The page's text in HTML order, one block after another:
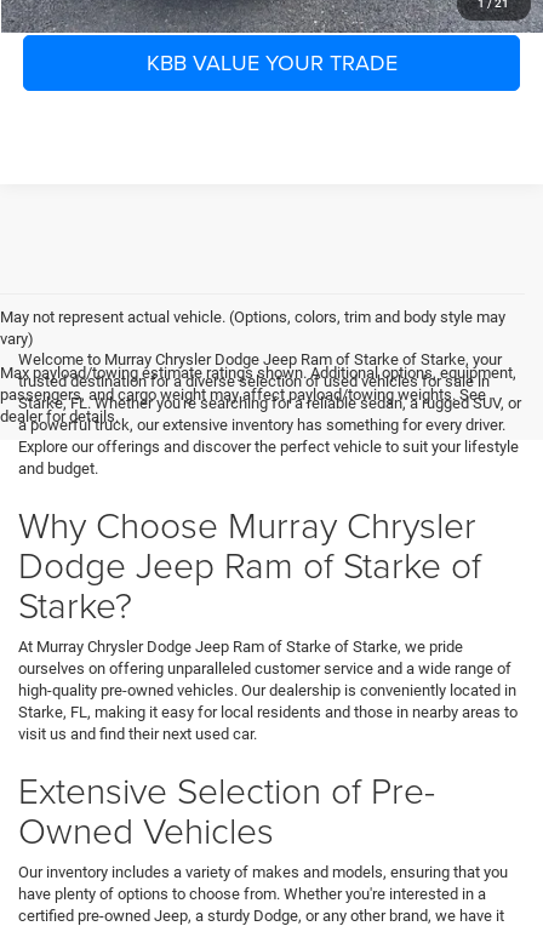
KBB VALUE YOUR TRADE
May not represent actual vehicle. (Options, colors, trim and body style may
vary)
Max payload/towing estimate ratings shown. Additional options, equipment,
passengers, and cargo weight may affect payload/towing weights. See
dealer for details.
Welcome to Murray Chrysler Dodge Jeep Ram of Starke of Starke, your
trusted destination for a diverse selection of used vehicles for sale in
Starke, FL. Whether you're searching for a reliable sedan, a rugged SUV, or
a powerful truck, our extensive inventory has something for every driver.
Explore our offerings and discover the perfect vehicle to suit your lifestyle
and budget.
Why Choose Murray Chrysler
Dodge Jeep Ram of Starke of
Starke?
At Murray Chrysler Dodge Jeep Ram of Starke of Starke, we pride
ourselves on offering unparalleled customer service and a wide range of
high-quality pre-owned vehicles. Our dealership is conveniently located in
Starke, FL, making it easy for local residents and those in nearby areas to
visit us and find their next used car.
Extensive Selection of Pre-
Owned Vehicles
Our inventory includes a variety of makes and models, ensuring that you
have plenty of options to choose from. Whether you're interested in a
certified pre-owned Jeep, a sturdy Dodge, or any other brand, we have it